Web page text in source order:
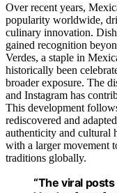
Over recent years,
popularity worldwide,
culinary innovation.
gained recognition
Verdes, a staple in
historically been
broader exposure. The
and Instagram has
This development
rediscovered and
authenticity and cultural
with a larger movement
traditions globally.
“The viral